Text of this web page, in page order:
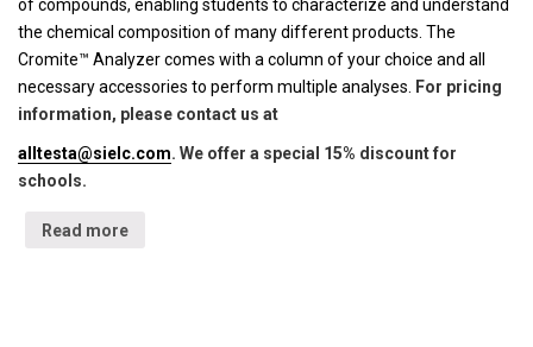
of compounds, enabling students to characterize and understand
the chemical composition of many different products. The
Cromite™ Analyzer comes with a column of your choice and all
necessary accessories to perform multiple analyses.
For pricing
information, please contact us at
alltesta@sielc.com. We offer a special 15% discount for
schools.
Read more